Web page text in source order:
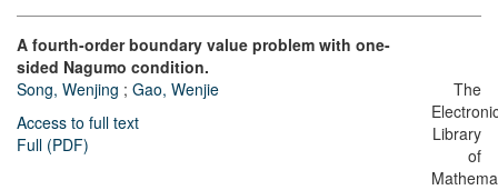
A fourth-order boundary value problem with one-
sided Nagumo condition.
Song, Wenjing ; Gao, Wenjie
Access to full text
Full (PDF)
The
Library
of